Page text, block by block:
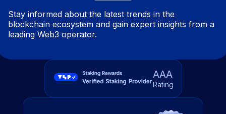
Stay informed about the latest trends in the
blockchain ecosystem and gain expert insights from a
leading Web3 operator.
AAA
Rating